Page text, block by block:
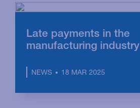
Late payments in the
manufacturing industry
NEWS 18 MAR 2025